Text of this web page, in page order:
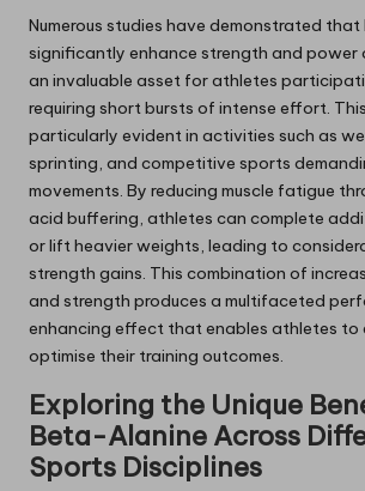
Numerous studies have demonstrated
significantly enhance strength and power
an invaluable asset for athletes
requiring short bursts of intense effort.
particularly evident in activities such as
sprinting, and competitive sports
movements. By reducing muscle fatigue
acid buffering, athletes can complete
or lift heavier weights, leading to
strength gains. This combination of
and strength produces a multifaceted
enhancing effect that enables athletes to
optimise their training outcomes.
Exploring the Unique
Beta-Alanine Across
Sports Disciplines